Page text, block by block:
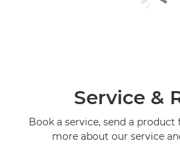
Service &
Book a service, send a
more about our service